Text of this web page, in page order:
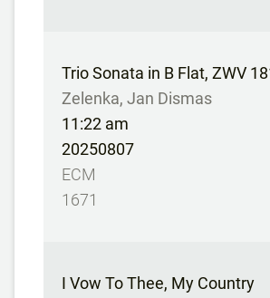
Trio Sonata in B Flat, ZWV
Zelenka, Jan Dismas
11:22 am
20250807
ECM
1671
I Vow To Thee, My Country